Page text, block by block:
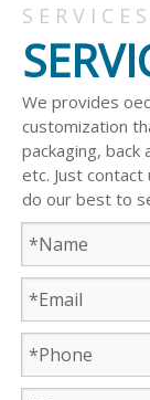
We provides
customization
packaging, back
etc. Just
do our best to